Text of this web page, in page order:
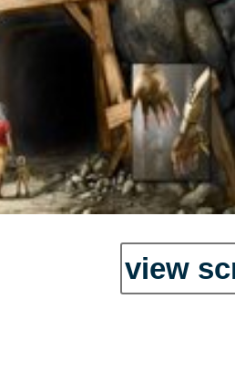
view